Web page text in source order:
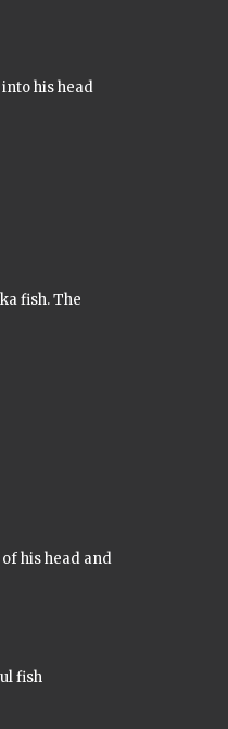
his head
fish. The
of his head and
fish